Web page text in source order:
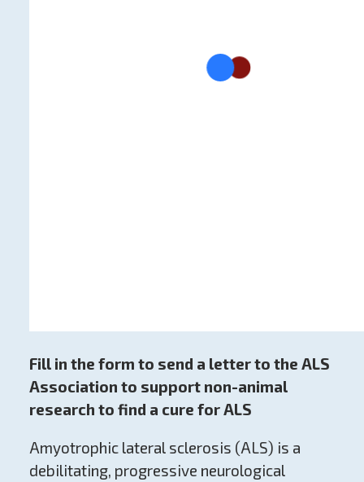
Fill in the form to send a letter to the ALS
Association to support non-animal
research to find a cure for ALS
Amyotrophic lateral sclerosis (ALS) is a
debilitating, progressive neurological